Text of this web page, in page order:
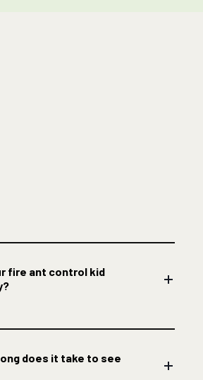
fire ant control kid
does it take to see